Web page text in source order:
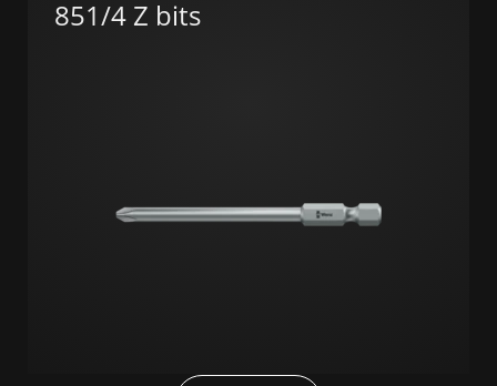
851/4 Z bits